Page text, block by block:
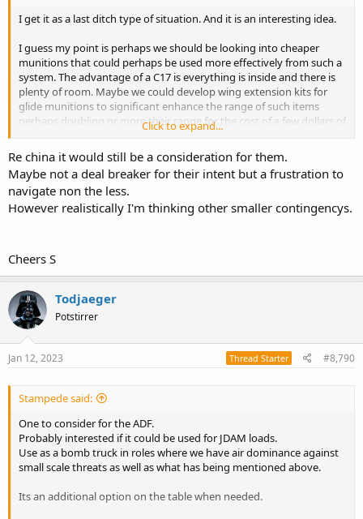
I get it as a last ditch type of situation. And it is an interesting idea.
I guess my point is perhaps we should be looking into cheaper
munitions that could perhaps be used more effectively from such a
system. The advantage of a C17 is everything is inside and there is
plenty of room. Maybe we could develop wing extension kits for
glide munitions to significant enhance the range of such items
perhaps doubling or more their range for the cost of a few dollars of
Most countries don't have the issue of distance like Australia has.
No one in Europe really see the need for making glide munitions
over 100km.
multiple large ships, or 100 F-35 carrying JASSM. Yes, potentially the
same number of targets hit, but very different concepts and chance
of success.
The whole idea at this stage is deterrence. So you get that with tight
capabilities. I am not sure the potential of dumping palettes of
bombs out of a C17 does the deterrence thing to China.
Click to expand...
Re china it would still be a consideration for them.
Maybe not a deal breaker for their intent but a frustration to
navigate non the less.
However realistically I'm thinking other smaller contingencys.
Cheers S
Todjaeger
Potstirrer
Jan 12, 2023 Thread Starter #8,790
Stampede said:
One to consider for the ADF.
Probably interested if it could be used for JDAM loads.
Use as a bomb truck in roles where we have air dominance against
small scale threats as well as what has being mentioned above.
Its an additional option on the table when needed.